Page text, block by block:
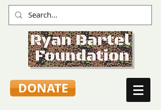
DONATE